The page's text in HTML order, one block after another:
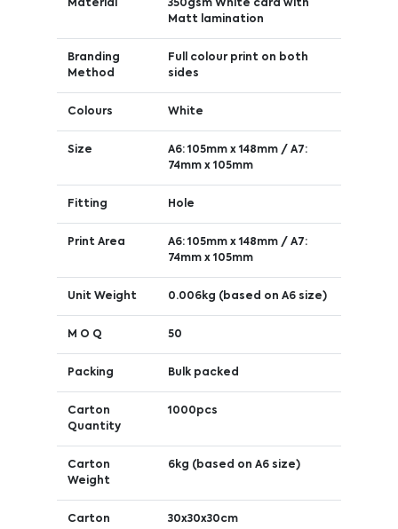
Material
350gsm White card with
Matt lamination
Branding
Method
Full colour print on both
sides
Colours White
Size
A6: 105mm x 148mm / A7:
74mm x 105mm
Fitting Hole
Print Area
A6: 105mm x 148mm / A7:
74mm x 105mm
Unit Weight 0.006kg (based on A6 size)
M O Q 50
Packing Bulk packed
Carton
Quantity
1000pcs
Carton
Weight
6kg (based on A6 size)
Carton
30x30x30cm